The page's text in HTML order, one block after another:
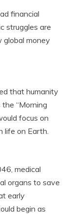
financial
struggles are
global money
that humanity
“Morning
focus on
life on Earth.
medical
organs to save
early
begin as